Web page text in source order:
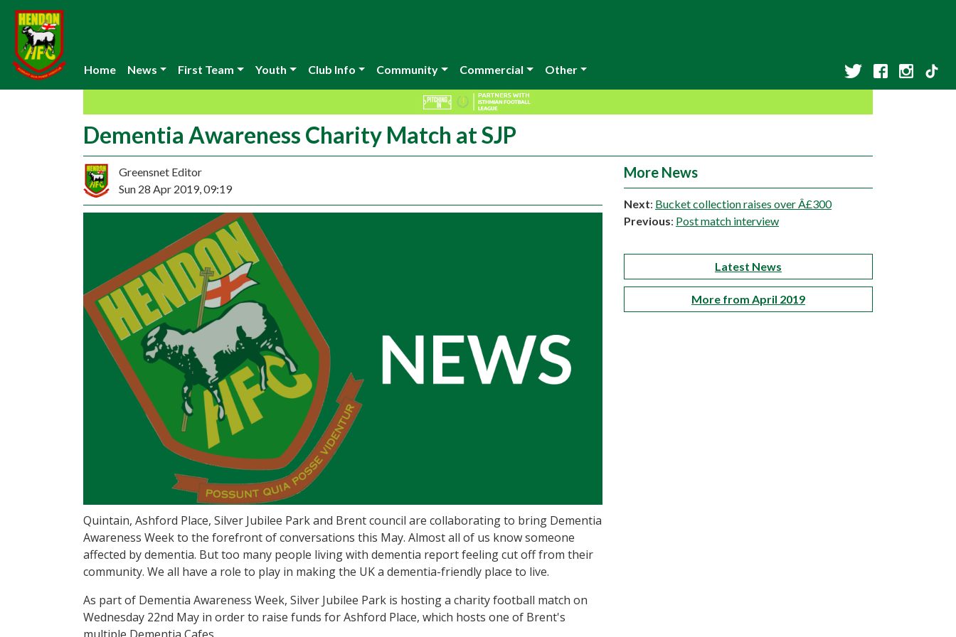
Home News First Team Youth Club Info Community Commercial Other
Dementia Awareness Charity Match at SJP
Greensnet Editor
Sun 28 Apr 2019, 09:19
Quintain, Ashford Place, Silver Jubilee Park and Brent council are collaborating to bring Dementia
Awareness Week to the forefront of conversations this May. Almost all of us know someone
affected by dementia. But too many people living with dementia report feeling cut off from their
community. We all have a role to play in making the UK a dementia-friendly place to live.
As part of Dementia Awareness Week, Silver Jubilee Park is hosting a charity football match on
Wednesday 22nd May in order to raise funds for Ashford Place, which hosts one of Brent's
More News
Next: Bucket collection raises over Â£300
Previous: Post match interview
Latest News
More from April 2019